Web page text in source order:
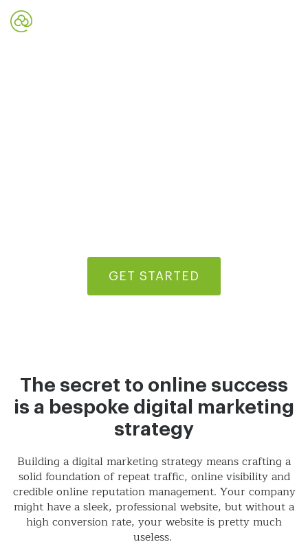
GET STARTED
The secret to online success
is a bespoke digital marketing
strategy
Building a digital marketing strategy means crafting a
solid foundation of repeat traffic, online visibility and
credible online reputation management. Your company
might have a sleek, professional website, but without a
high conversion rate, your website is pretty much
useless.